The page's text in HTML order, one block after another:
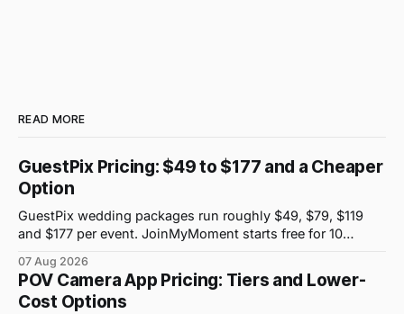
READ MORE
GuestPix Pricing: $49 to $177 and a Cheaper
Option
GuestPix wedding packages run roughly $49, $79, $119
and $177 per event. JoinMyMoment starts free for 10
07 Aug 2026
POV Camera App Pricing: Tiers and Lower-
Cost Options